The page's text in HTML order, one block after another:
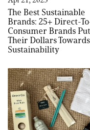
The Best Sustainable
Brands: 25+ Direct-
Consumer Brands
Their Dollars Towards
Sustainability